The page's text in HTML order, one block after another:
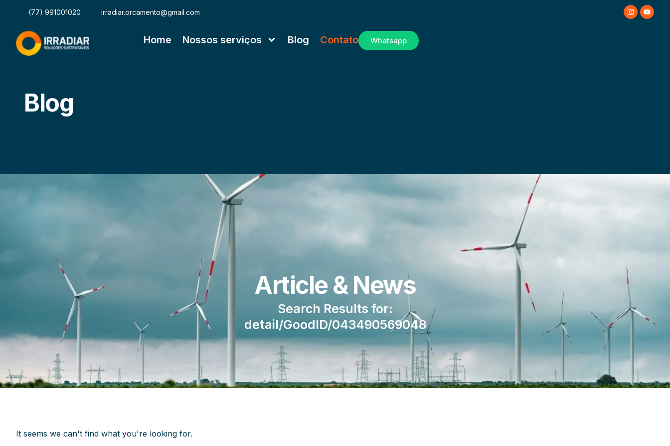
(77) 991001020 irradiar.orcamento@gmail.com
Home Nossos serviços Blog Contato Whatsapp
Blog
Article & News
Search Results for:
detail/GoodID/043490569048
It seems we can't find what you're looking for.